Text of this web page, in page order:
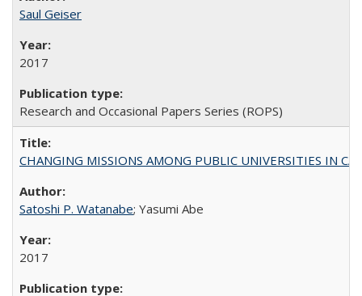
Saul Geiser
2017
Research and Occasional Papers Series (ROPS)
CHANGING MISSIONS AMONG PUBLIC UNIVERSITIES IN
Satoshi P. Watanabe; Yasumi Abe
2017